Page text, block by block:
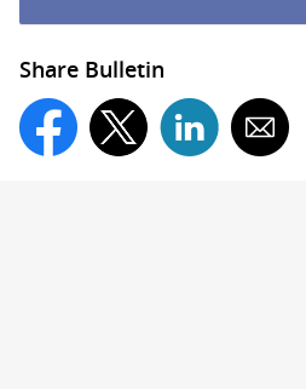
Share Bulletin